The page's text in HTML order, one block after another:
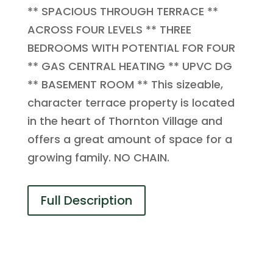
** SPACIOUS THROUGH TERRACE **
ACROSS FOUR LEVELS ** THREE
BEDROOMS WITH POTENTIAL FOR FOUR
** GAS CENTRAL HEATING ** UPVC DG
** BASEMENT ROOM ** This sizeable,
character terrace property is located
in the heart of Thornton Village and
offers a great amount of space for a
growing family. NO CHAIN.
Full Description